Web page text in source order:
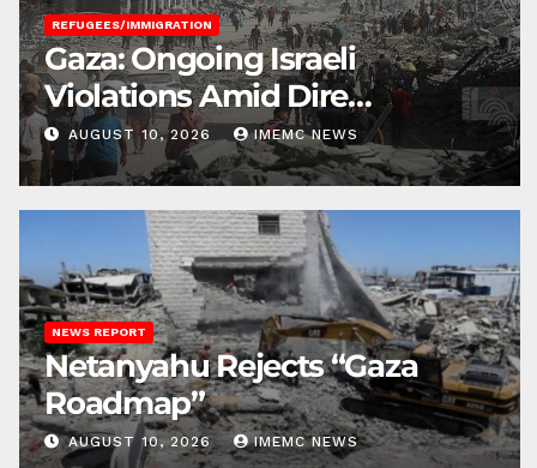
REFUGEES/IMMIGRATION
Gaza: Ongoing Israeli
Violations Amid Dire
Conditions
AUGUST 10, 2026 IMEMC NEWS
NEWS REPORT
Netanyahu Rejects “Gaza
Roadmap”
AUGUST 10, 2026 IMEMC NEWS